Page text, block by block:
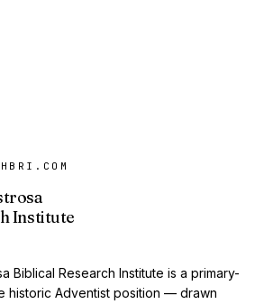
Institute
Biblical Research Institute is a primary-
historic Adventist position — drawn